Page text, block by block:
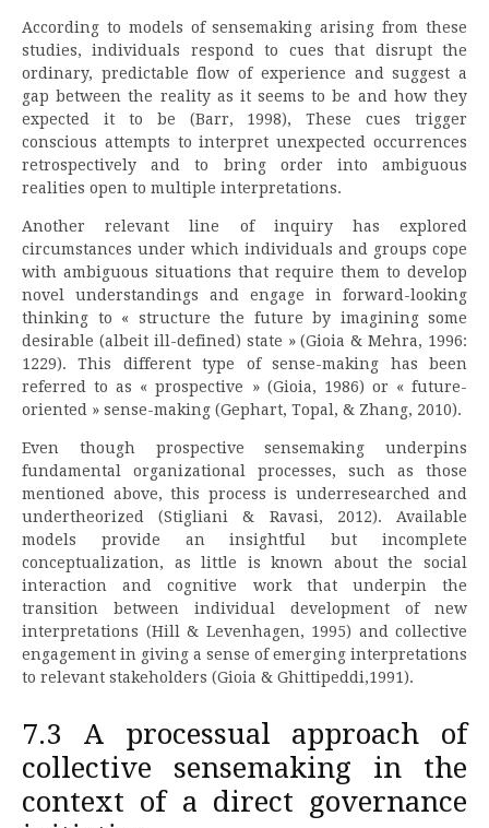
According to models of sensemaking arising from these
studies, individuals respond to cues that disrupt the
ordinary, predictable flow of experience and suggest a
gap between the reality as it seems to be and how they
expected it to be (Barr, 1998), These cues trigger
conscious attempts to interpret unexpected occurrences
retrospectively and to bring order into ambiguous
realities open to multiple interpretations.
Another relevant line of inquiry has explored
circumstances under which individuals and groups cope
with ambiguous situations that require them to develop
novel understandings and engage in forward-looking
thinking to « structure the future by imagining some
desirable (albeit ill-defined) state » (Gioia & Mehra, 1996:
1229). This different type of sense-making has been
referred to as « prospective » (Gioia, 1986) or « future-
oriented » sense-making (Gephart, Topal, & Zhang, 2010).
Even though prospective sensemaking underpins
fundamental organizational processes, such as those
mentioned above, this process is underresearched and
undertheorized (Stigliani & Ravasi, 2012). Available
models provide an insightful but incomplete
conceptualization, as little is known about the social
interaction and cognitive work that underpin the
transition between individual development of new
interpretations (Hill & Levenhagen, 1995) and collective
engagement in giving a sense of emerging interpretations
to relevant stakeholders (Gioia & Ghittipeddi,1991).
7.3 A processual approach of
collective sensemaking in the
context of a direct governance